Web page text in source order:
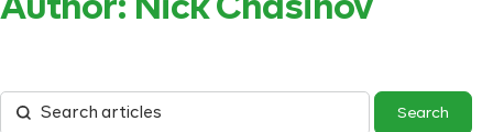
Author: Nick Chasinov